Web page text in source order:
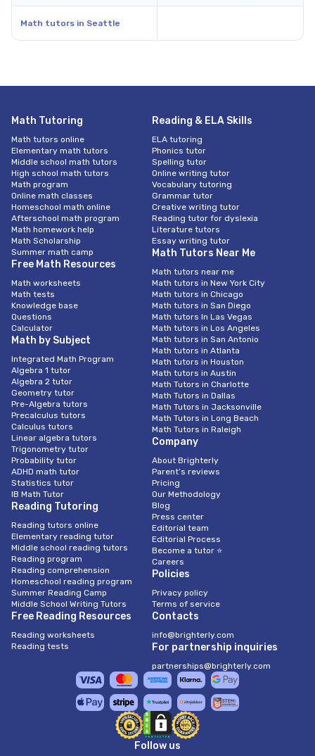
Math tutors in Seattle
Math Tutoring
Math tutors online
Elementary math tutors
Middle school math tutors
High school math tutors
Math program
Online math classes
Homeschool math online
Afterschool math program
Math homework help
Math Scholarship
Summer math camp
Free Math Resources
Math worksheets
Math tests
Knowledge base
Questions
Calculator
Math by Subject
Integrated Math Program
Algebra 1 tutor
Algebra 2 tutor
Geometry tutor
Pre-Algebra tutors
Precalculus tutors
Calculus tutors
Linear algebra tutors
Trigonometry tutor
Probability tutor
ADHD math tutor
Statistics tutor
IB Math Tutor
Reading Tutoring
Reading tutors online
Elementary reading tutor
Middle school reading tutors
Reading program
Reading comprehension
Homeschool reading program
Summer Reading Camp
Middle School Writing Tutors
Free Reading Resources
Reading worksheets
Reading tests
Reading & ELA Skills
ELA tutoring
Phonics tutor
Spelling tutor
Online writing tutor
Vocabulary tutoring
Grammar tutor
Creative writing tutor
Reading tutor for dyslexia
Literature tutors
Essay writing tutor
Math Tutors Near Me
Math tutors near me
Math tutors in New York City
Math tutors in Chicago
Math tutors in San Diego
Math tutors In Las Vegas
Math tutors in Los Angeles
Math tutors in San Antonio
Math tutors in Atlanta
Math tutors in Houston
Math tutors in Austin
Math Tutors in Charlotte
Math Tutors in Dallas
Math Tutors in Jacksonville
Math Tutors in Long Beach
Math Tutors in Raleigh
Company
About Brighterly
Parent’s reviews
Pricing
Our Methodology
Blog
Press center
Editorial team
Editorial Process
Become a tutor ⭐
Careers
Policies
Privacy policy
Terms of service
Contacts
info@brighterly.com
For partnership inquiries
partnerships@brighterly.com
Follow us